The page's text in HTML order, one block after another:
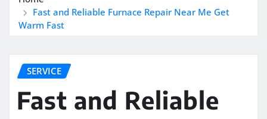
Fast and Reliable Furnace Repair Near Me Get
Warm Fast
SERVICE
Fast and Reliable